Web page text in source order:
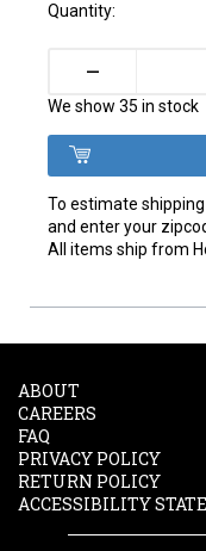
Quantity:
–
We show 35 in stock
To estimate
and enter your
All items ship from
ABOUT
CAREERS
FAQ
PRIVACY POLICY
RETURN POLICY
ACCESSIBILITY